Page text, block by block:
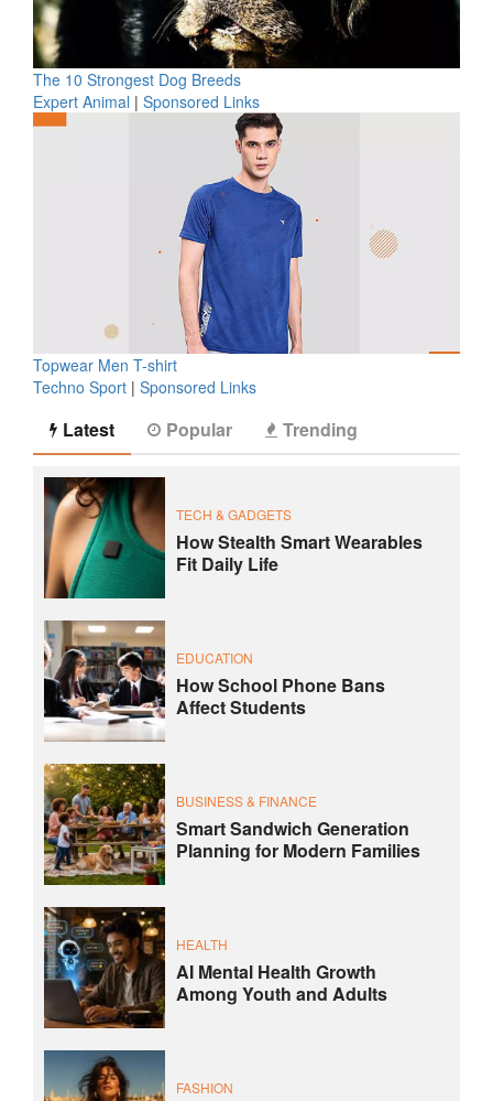
The 10 Strongest Dog Breeds
Expert Animal | Sponsored Links
Topwear Men T-shirt
Techno Sport | Sponsored Links
Latest Popular Trending
TECH & GADGETS
How Stealth Smart Wearables
Fit Daily Life
EDUCATION
How School Phone Bans
Affect Students
BUSINESS & FINANCE
Smart Sandwich Generation
Planning for Modern Families
HEALTH
AI Mental Health Growth
Among Youth and Adults
FASHION